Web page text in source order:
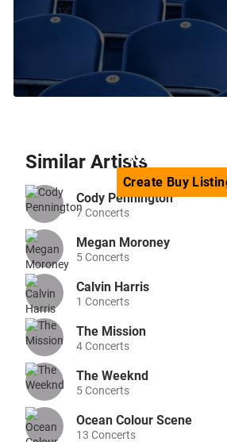
looking for?
Create Buy
Similar Artists
Cody Pennington
7Concerts
Megan Moroney
5Concerts
Calvin Harris
1 Concerts
The Mission
4Concerts
The Weeknd
5Concerts
Ocean Colour Scene
13 Concerts